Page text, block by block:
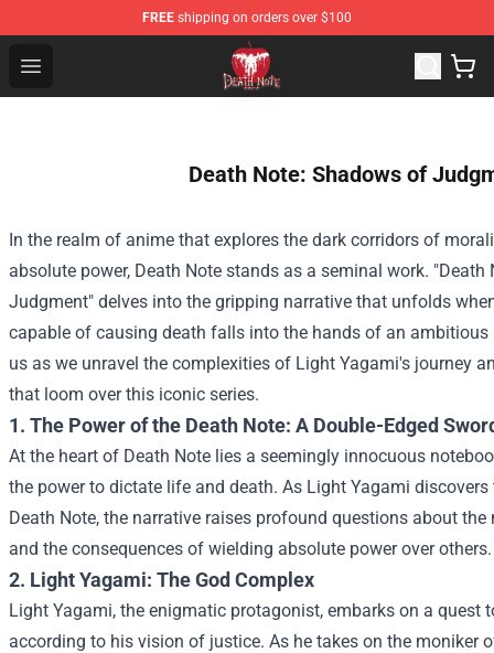
FREE shipping on orders over $100
Open menu
Death Note Store - Official Death Note Merchandise Shop
Death Note: Shadows of
In the realm of anime that explores the dark corridors of
absolute power, Death Note stands as a seminal work. "Death
Judgment" delves into the gripping narrative that unfolds
capable of causing death falls into the hands of an
us as we unravel the complexities of Light Yagami's journey
that loom over this iconic series.
1. The Power of the Death Note: A Double-Edged
At the heart of Death Note lies a seemingly innocuous
the power to dictate life and death. As Light Yagami
Death Note, the narrative raises profound questions about
and the consequences of wielding absolute power over others.
2. Light Yagami: The God Complex
Light Yagami, the enigmatic protagonist, embarks on a quest
according to his vision of justice. As he takes on the moniker